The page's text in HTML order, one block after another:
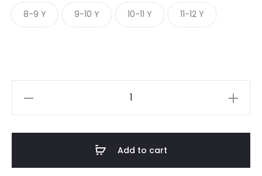
8-9 Y 9-10 Y 10-11 Y 11-12 Y
Add to cart